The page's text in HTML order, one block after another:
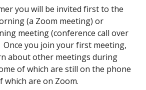
you will be invited first to the
(a Zoom meeting) or
meeting (conference call over
you join your first meeting,
about other meetings during
of which are still on the phone
which are on Zoom.